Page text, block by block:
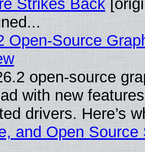
Strikes Back
Open-Source
open-source
with new
drivers. Here’s
and Open